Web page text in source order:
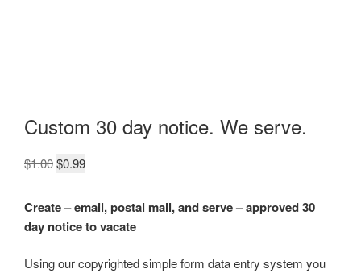
Custom 30 day notice. We serve.
$1.00Original
$1.00.
$0.99Current
$0.99.
Create – email, postal mail, and serve – approved 30
day notice to vacate
Using our copyrighted simple form data entry system you